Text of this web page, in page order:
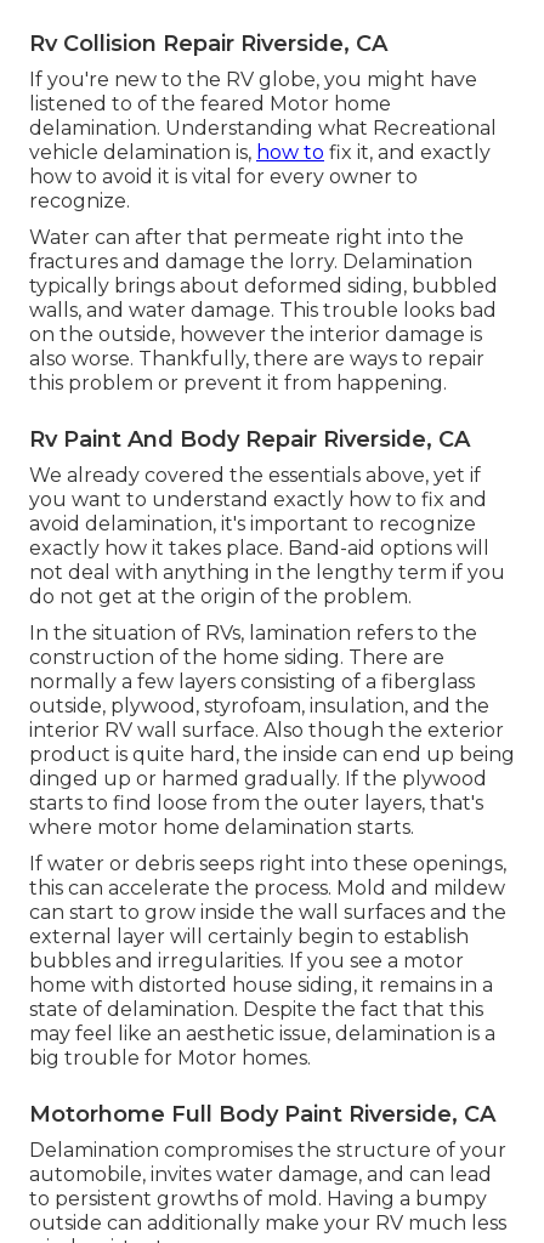
Rv Collision Repair Riverside, CA
If you're new to the RV globe, you might have
listened to of the feared Motor home
delamination. Understanding what Recreational
vehicle delamination is, how to fix it, and exactly
how to avoid it is vital for every owner to
recognize.
Water can after that permeate right into the
fractures and damage the lorry. Delamination
typically brings about deformed siding, bubbled
walls, and water damage. This trouble looks bad
on the outside, however the interior damage is
also worse. Thankfully, there are ways to repair
this problem or prevent it from happening.
Rv Paint And Body Repair Riverside, CA
We already covered the essentials above, yet if
you want to understand exactly how to fix and
avoid delamination, it's important to recognize
exactly how it takes place. Band-aid options will
not deal with anything in the lengthy term if you
do not get at the origin of the problem.
In the situation of RVs, lamination refers to the
construction of the home siding. There are
normally a few layers consisting of a fiberglass
outside, plywood, styrofoam, insulation, and the
interior RV wall surface. Also though the exterior
product is quite hard, the inside can end up being
dinged up or harmed gradually. If the plywood
starts to find loose from the outer layers, that's
where motor home delamination starts.
If water or debris seeps right into these openings,
this can accelerate the process. Mold and mildew
can start to grow inside the wall surfaces and the
external layer will certainly begin to establish
bubbles and irregularities. If you see a motor
home with distorted house siding, it remains in a
state of delamination. Despite the fact that this
may feel like an aesthetic issue, delamination is a
big trouble for Motor homes.
Motorhome Full Body Paint Riverside, CA
Delamination compromises the structure of your
automobile, invites water damage, and can lead
to persistent growths of mold. Having a bumpy
outside can additionally make your RV much less